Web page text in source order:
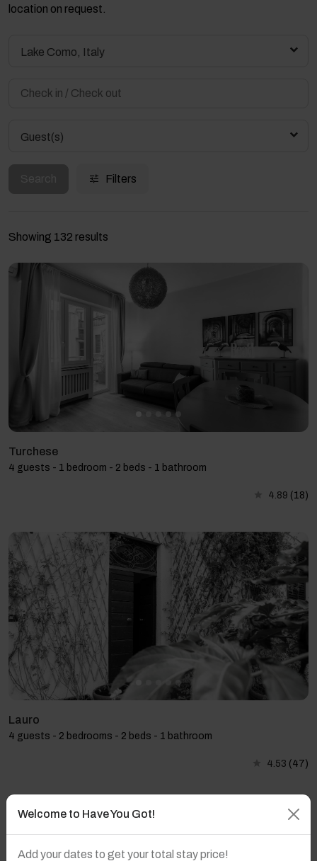
location on request.
Lake Como, Italy
Guest(s)
Filters
Showing 132 results
Turchese
4 guests - 1 bedroom - 2 beds - 1 bathroom
4.89 (18)
Lauro
4 guests - 2 bedrooms - 2 beds - 1 bathroom
4.53 (47)
Welcome to Have You Got!
Add your dates to get your total stay price!